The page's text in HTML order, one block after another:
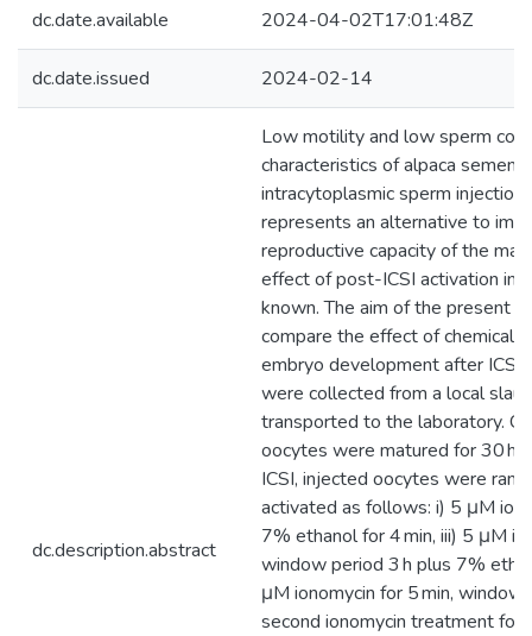
dc.date.available 2024-04-02T17:01:48Z
dc.date.issued 2024-02-14
dc.description.abstract
Low motility and low sperm
characteristics of alpaca semen.
intracytoplasmic sperm injection
represents an alternative to
reproductive capacity of the
effect of post-ICSI activation in
known. The aim of the present
compare the effect of chemical
embryo development after ICSI.
were collected from a local
transported to the laboratory.
oocytes were matured for 30 h
ICSI, injected oocytes were
activated as follows: i) 5 μM
7% ethanol for 4 min, iii) 5 μM
window period 3 h plus 7%
μM ionomycin for 5 min, window
second ionomycin treatment for